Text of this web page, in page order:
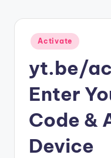
Posted
in
Activate
yt.be/
Enter
Code &
Device